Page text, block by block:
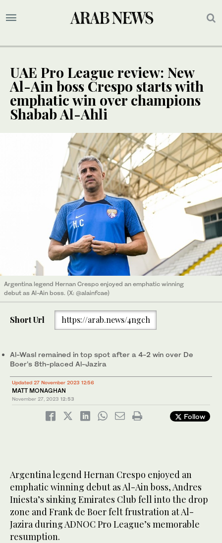
UAE Pro League review: New
Al-Ain boss Crespo starts with
emphatic win over champions
Shabab Al-Ahli
Argentina legend Hernan Crespo enjoyed an emphatic winning
debut as Al-Ain boss. (X: @alainfcae)
Short Url https://arab.news/4ngch
Al-Wasl remained in top spot after a 4-2 win over De
Boer’s 8th-placed Al-Jazira
Updated 27 November 2023 12:56
MATT MONAGHAN
November 27, 2023 12:53
Follow
Argentina legend Hernan Crespo enjoyed an
emphatic winning debut as Al-Ain boss, Andres
Iniesta’s sinking Emirates Club fell into the drop
zone and Frank de Boer felt frustration at Al-
Jazira during ADNOC Pro League’s memorable
resumption.